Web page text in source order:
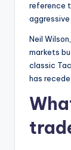
reference
Neil
markets
classic
has